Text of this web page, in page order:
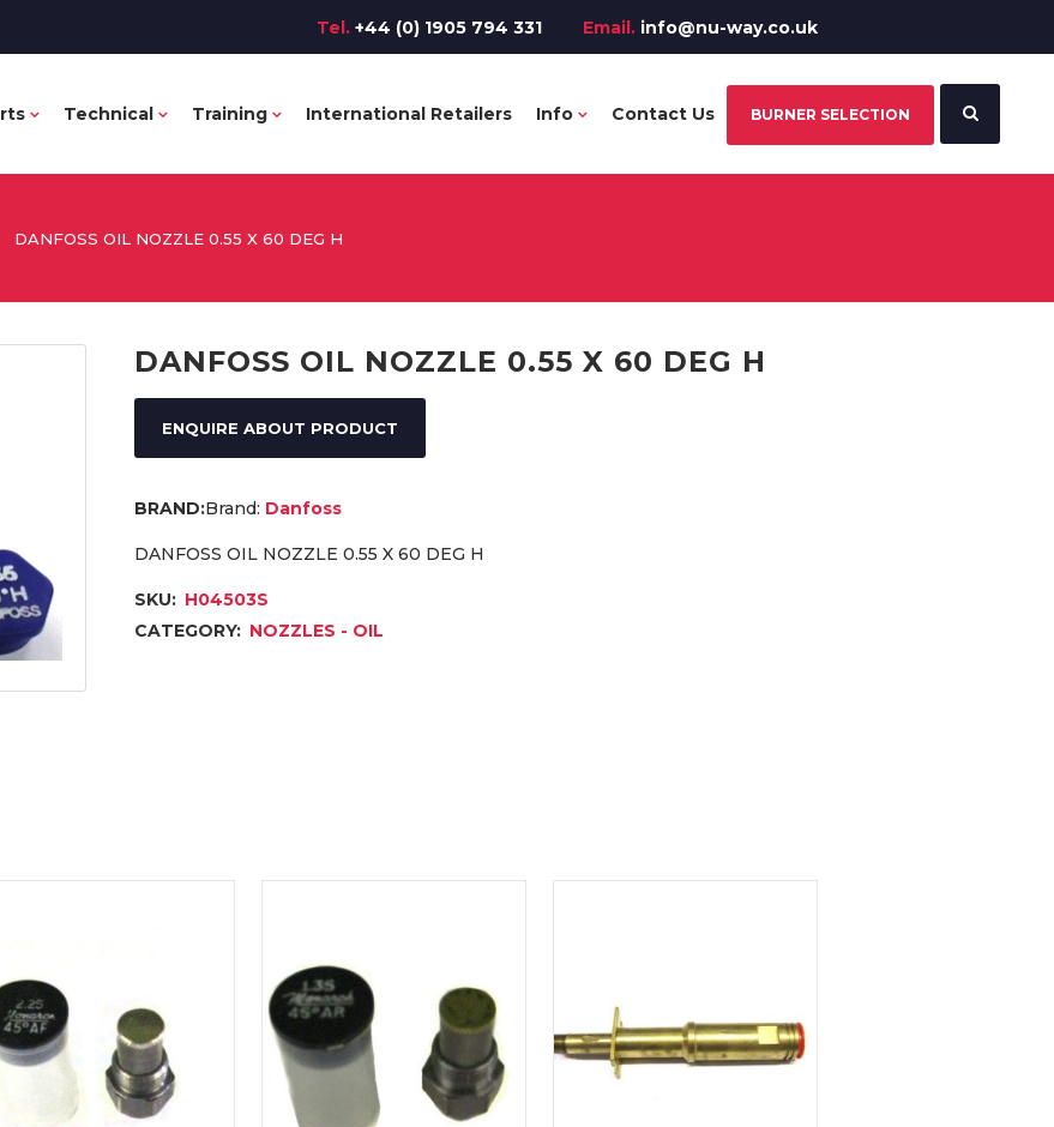
Tel. +44 (0) 1905 794 331 Email. info@nu-way.co.uk
Technical Training International Retailers Info Contact Us BURNER SELECTION
DANFOSS OIL NOZZLE 0.55 X 60 DEG H
DANFOSS OIL NOZZLE 0.55 X 60 DEG H
ENQUIRE ABOUT PRODUCT
Brand: Danfoss
DANFOSS OIL NOZZLE 0.55 X 60 DEG H
SKU: H04503S
CATEGORY: NOZZLES - OIL